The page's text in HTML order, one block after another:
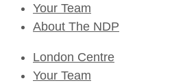
Your Team
About The NDP
London Centre
Your Team